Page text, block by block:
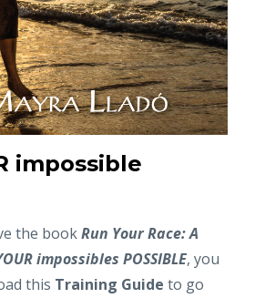
impossible
the bookRun Your Race: A
impossibles POSSIBLE, you
this Training Guide to go